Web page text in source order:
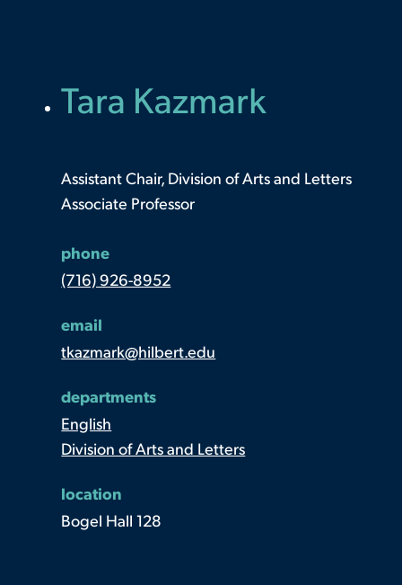
Tara Kazmark
Assistant Chair, Division of Arts and Letters
Associate Professor
phone
(716) 926-8952
email
tkazmark@hilbert.edu
departments
English
Division of Arts and Letters
location
Bogel Hall 128